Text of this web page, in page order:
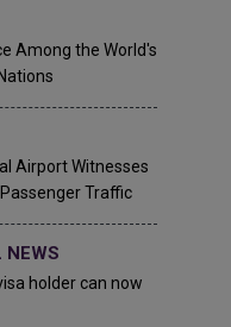
Among the World's
Airport Witnesses
Traffic
NEWS
holder can now